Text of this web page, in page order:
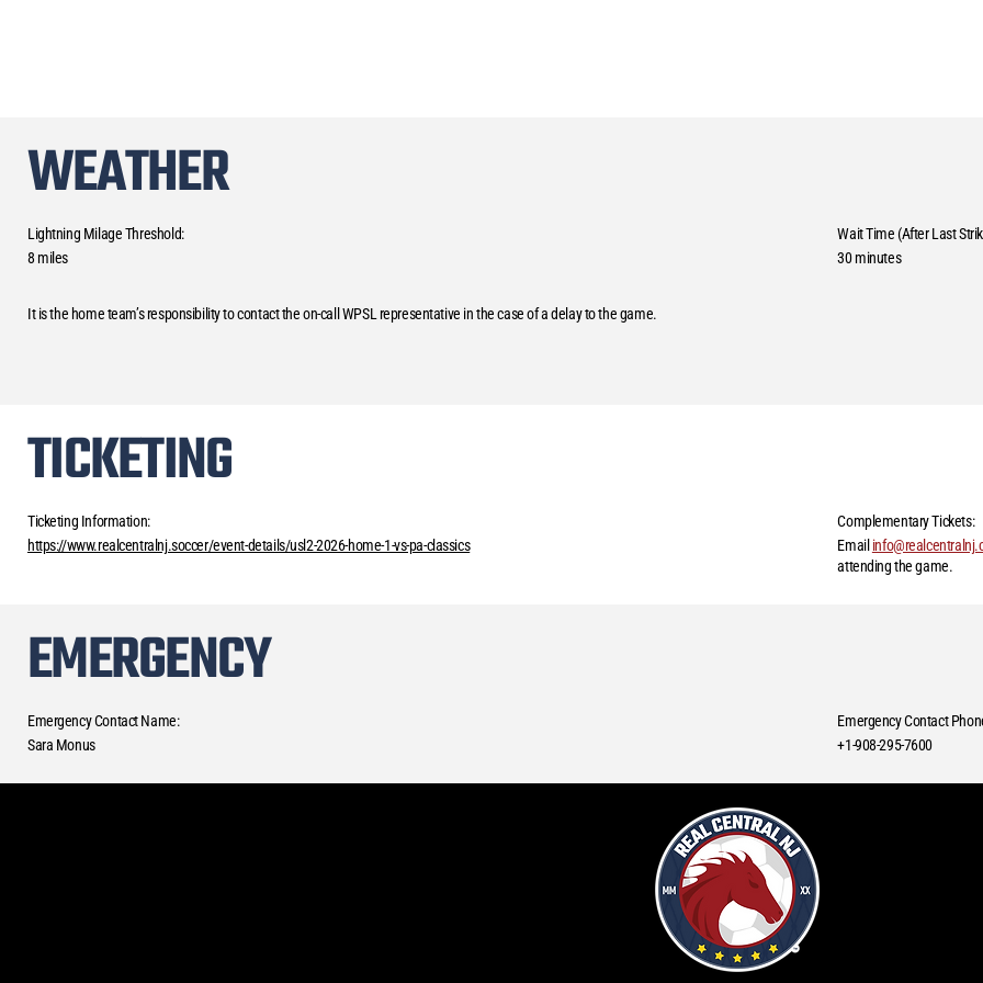
WEATHER
Lightning Milage Threshold:
8 miles
Wait Time (After Last
30 minutes
It is the home team’s responsibility to contact the on-call WPSL representative in the case of a delay to the game.
TICKETING
Ticketing Information:
https://www.realcentralnj.soccer/event-details/usl2-2026-home-1-vs-pa-classics
Complementary Tickets:
Email
attending the game.
EMERGENCY
Emergency Contact Name:
Sara Monus
Emergency Contact
+1-908-295-7600